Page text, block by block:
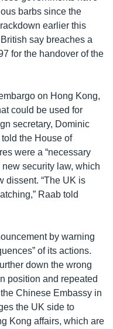
barbs since the
earlier this
say breaches a
for the handover of the
on Hong Kong,
could be used for
secretary, Dominic
the House of
were a “necessary
security law, which
dissent. “The UK is
Raab told
by warning
of its actions.
down the wrong
position and repeated
Chinese Embassy in
the UK side to
Kong affairs, which are